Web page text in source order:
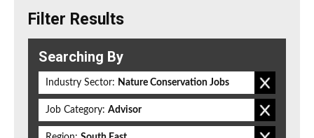
Filter Results
Searching By
Industry Sector: Nature Conservation Jobs
Job Category: Advisor